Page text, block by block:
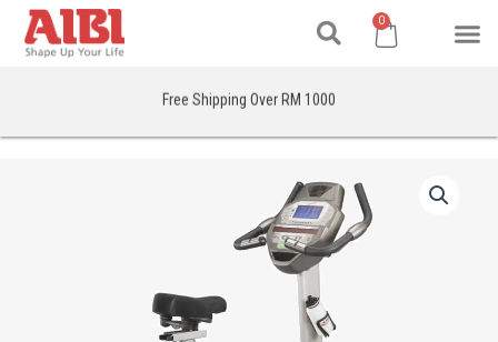
Skip
Search
0
Free Shipping Over RM 1000